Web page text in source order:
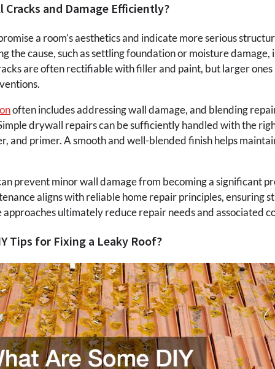
Cracks and Damage Efficiently?
a room’s aesthetics and indicate more serious
the cause, such as settling foundation or moisture
are often rectifiable with filler and paint, but larger
often includes addressing wall damage, and blending
drywall repairs can be sufficiently handled with the
and primer. A smooth and well-blended finish helps
prevent minor wall damage from becoming a significant
aligns with reliable home repair principles, ensuring
ultimately reduce repair needs and associated
Tips for Fixing a Leaky Roof?